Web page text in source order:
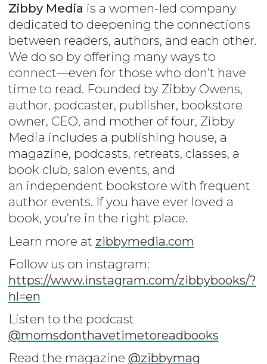
Zibby Media is a women-led company
dedicated to deepening the connections
between readers, authors, and each other.
We do so by offering many ways to
connect—even for those who don’t have
time to read. Founded by Zibby Owens,
author, podcaster, publisher, bookstore
owner, CEO, and mother of four, Zibby
Media includes a publishing house, a
magazine, podcasts, retreats, classes, a
book club, salon events, and
an independent bookstore with frequent
author events. If you have ever loved a
book, you’re in the right place.
Learn more at zibbymedia.com
Follow us on instagram:
https://www.instagram.com/zibbybooks/?
hl=en
Listen to the podcast
@momsdonthavetimetoreadbooks
Read the magazine @zibbymag